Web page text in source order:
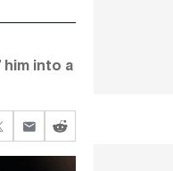
him into a